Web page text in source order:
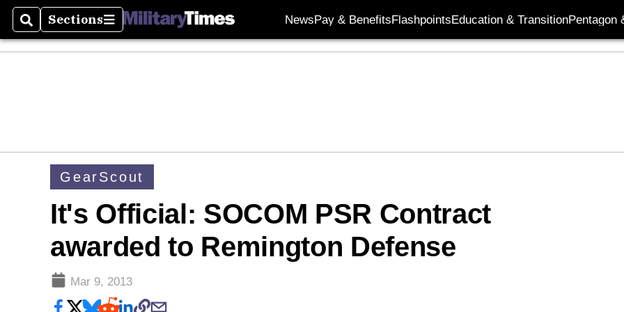
SearchSections
Sections NewsPay & BenefitsFlashpointsEducation & TransitionPentagon
GearScout
It's Official: SOCOM PSR Contract
awarded to Remington Defense
Mar 9, 2013